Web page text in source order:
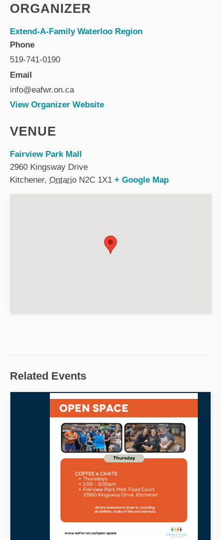
ORGANIZER
Extend-A-Family Waterloo Region
Phone
519-741-0190
Email
info@eafwr.on.ca
View Organizer Website
VENUE
Fairview Park Mall
2960 Kingsway Drive
Kitchener, Ontario N2C 1X1 + Google Map
Related Events